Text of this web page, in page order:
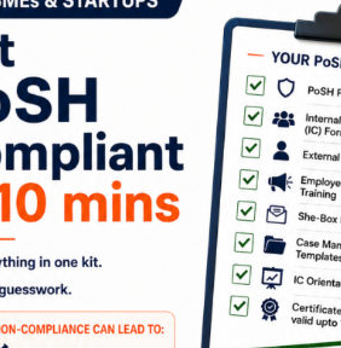
‘Because I’m worth it’? From the
stunning L’Oréal advertisement
featuring Aishwarya Rai? Two
later and